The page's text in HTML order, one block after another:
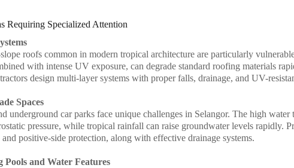
Requiring Specialized Attention
roofs common in modern tropical architecture are particularly
with intense UV exposure, can degrade standard roofing materials
design multi-layer systems with proper falls, drainage, and UV-
Spaces
underground car parks face unique challenges in Selangor. The high water
pressure, while tropical rainfall can raise groundwater levels rapidly.
and positive-side protection, along with effective drainage systems.
Pools and Water Features